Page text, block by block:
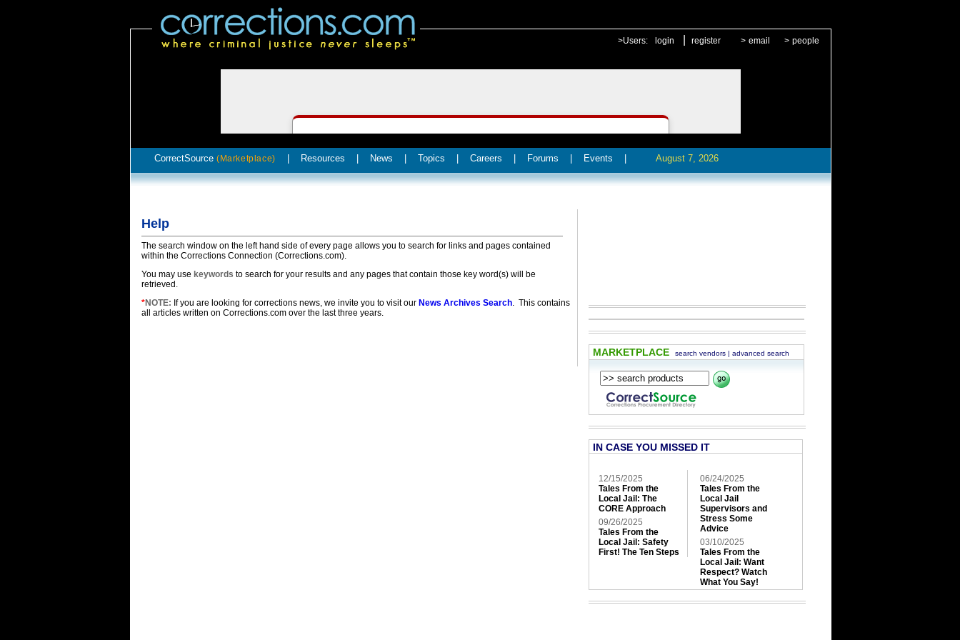
>Users: login register > email > people
CorrectSource (Marketplace) Resources News Topics Careers Forums Events August 7, 2026
Help
The search window on the left hand side of every page allows you to search for links and pages contained
within the Corrections Connection (Corrections.com).
You may use keywords to search for your results and any pages that contain those key word(s) will be
retrieved.
*NOTE: If you are looking for corrections news, we invite you to visit our News Archives Search. This contains
all articles written on Corrections.com over the last three years.
MARKETPLACE search vendors | advanced search
IN CASE YOU MISSED IT
12/15/2025
Tales From the
Local Jail: The
CORE Approach
09/26/2025
Tales From the
Local Jail: Safety
First! The Ten Steps
06/24/2025
Tales From the
Local Jail
Supervisors and
Stress Some
Advice
03/10/2025
Tales From the
Local Jail: Want
Respect? Watch
What You Say!